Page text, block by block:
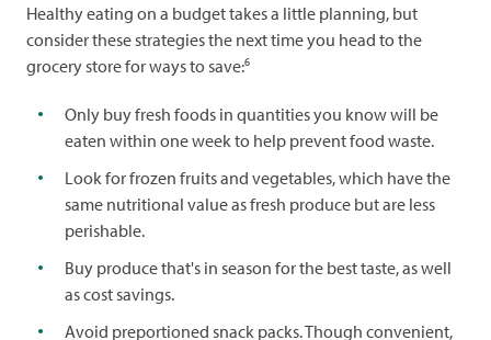
Healthy eating on a budget takes a little planning, but
consider these strategies the next time you head to the
grocery store for ways to save:6
Only buy fresh foods in quantities you know will be
eaten within one week to help prevent food waste.
Look for frozen fruits and vegetables, which have the
same nutritional value as fresh produce but are less
perishable.
Buy produce that's in season for the best taste, as well
as cost savings.
Avoid preportioned snack packs. Though convenient,